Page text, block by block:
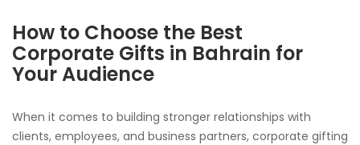
How to Choose the Best
Corporate Gifts in Bahrain for
Your Audience
When it comes to building stronger relationships with
clients, employees, and business partners, corporate gifting